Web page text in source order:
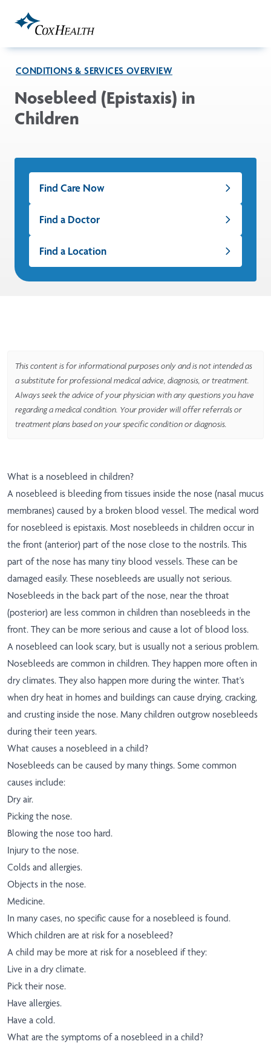
CONDITIONS & SERVICES OVERVIEW
Nosebleed (Epistaxis) in
Children
Find Care Now
Find a Doctor
Find a Location
This content is for informational purposes only and is not intended as
a substitute for professional medical advice, diagnosis, or treatment.
Always seek the advice of your physician with any questions you have
regarding a medical condition. Your provider will offer referrals or
treatment plans based on your specific condition or diagnosis.
What is a nosebleed in children?
A nosebleed is bleeding from tissues inside the nose (nasal mucus
membranes) caused by a broken blood vessel. The medical word
for nosebleed is epistaxis. Most nosebleeds in children occur in
the front (anterior) part of the nose close to the nostrils. This
part of the nose has many tiny blood vessels. These can be
damaged easily. These nosebleeds are usually not serious.
Nosebleeds in the back part of the nose, near the throat
(posterior) are less common in children than nosebleeds in the
front. They can be more serious and cause a lot of blood loss.
A nosebleed can look scary, but is usually not a serious problem.
Nosebleeds are common in children. They happen more often in
dry climates. They also happen more during the winter. That's
when dry heat in homes and buildings can cause drying, cracking,
and crusting inside the nose. Many children outgrow nosebleeds
during their teen years.
What causes a nosebleed in a child?
Nosebleeds can be caused by many things. Some common
causes include:
Dry air.
Picking the nose.
Blowing the nose too hard.
Injury to the nose.
Colds and allergies.
Objects in the nose.
Medicine.
In many cases, no specific cause for a nosebleed is found.
Which children are at risk for a nosebleed?
A child may be more at risk for a nosebleed if they:
Live in a dry climate.
Pick their nose.
Have allergies.
Have a cold.
What are the symptoms of a nosebleed in a child?